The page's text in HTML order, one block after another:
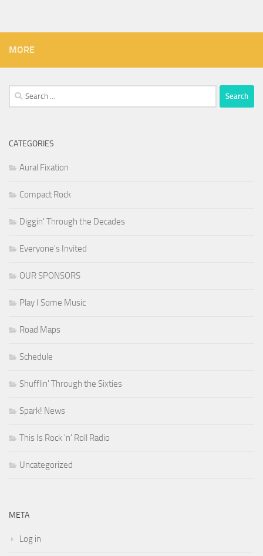
MORE
Search
for:
CATEGORIES
Aural Fixation
Compact Rock
Diggin' Through the Decades
Everyone's Invited
OUR SPONSORS
Play I Some Music
Road Maps
Schedule
Shufflin' Through the Sixties
Spark! News
This Is Rock 'n' Roll Radio
Uncategorized
META
Log in